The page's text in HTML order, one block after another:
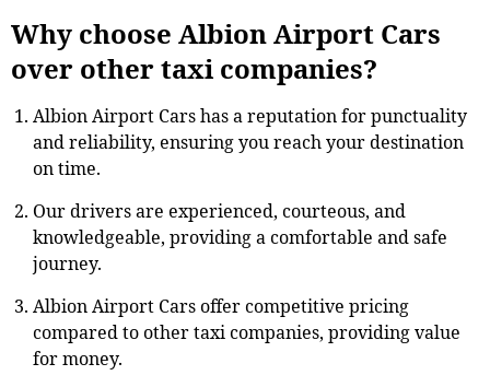
Why choose Albion Airport Cars
over other taxi companies?
Albion Airport Cars has a reputation for punctuality
and reliability, ensuring you reach your destination
on time.
Our drivers are experienced, courteous, and
knowledgeable, providing a comfortable and safe
journey.
Albion Airport Cars offer competitive pricing
compared to other taxi companies, providing value
for money.